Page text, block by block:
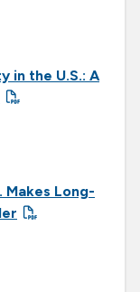
in the U.S.: A
Makes Long-